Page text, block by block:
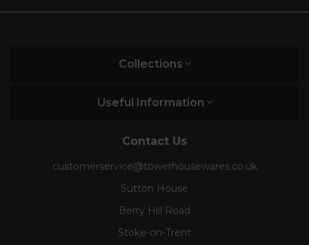
Collections
Useful Information
Contact Us
customerservice@towerhousewares.co.uk
Sutton House
Berry Hill Road
Stoke-on-Trent